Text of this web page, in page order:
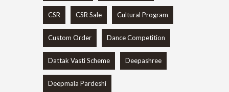
CSR CSR Sale Cultural Program
Custom Order Dance Competition
Dattak Vasti Scheme Deepashree
Deepmala Pardeshi